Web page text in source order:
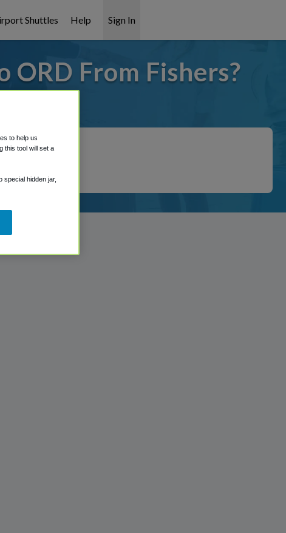
Shuttles Help Sign In
ORD From Fishers?
to help us
this tool will set a
special hidden jar,